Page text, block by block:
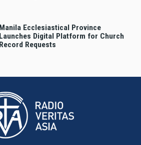
Manila Ecclesiastical Province
Launches Digital Platform for Church
Record Requests